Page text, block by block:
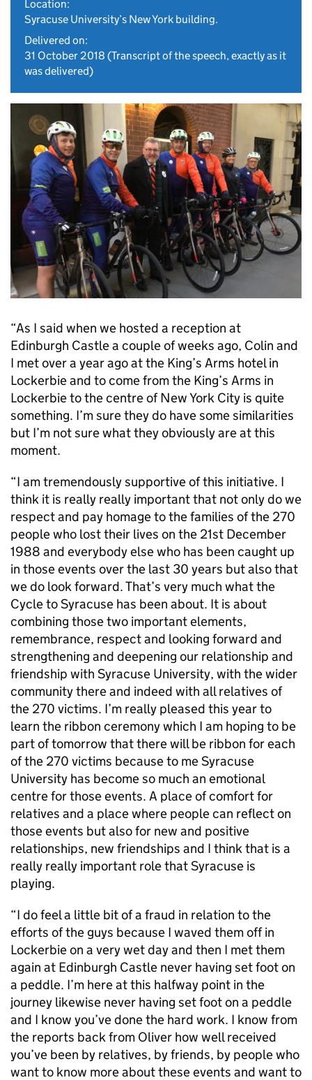
Location:
Syracuse University’s New York building.
Delivered on:
31 October 2018 (Transcript of the speech, exactly as it
was delivered)
“As I said when we hosted a reception at
Edinburgh Castle a couple of weeks ago, Colin and
I met over a year ago at the King’s Arms hotel in
Lockerbie and to come from the King’s Arms in
Lockerbie to the centre of New York City is quite
something. I’m sure they do have some similarities
but I’m not sure what they obviously are at this
moment.
“I am tremendously supportive of this initiative. I
think it is really really important that not only do we
respect and pay homage to the families of the 270
people who lost their lives on the 21st December
1988 and everybody else who has been caught up
in those events over the last 30 years but also that
we do look forward. That’s very much what the
Cycle to Syracuse has been about. It is about
combining those two important elements,
remembrance, respect and looking forward and
strengthening and deepening our relationship and
friendship with Syracuse University, with the wider
community there and indeed with all relatives of
the 270 victims. I’m really pleased this year to
learn the ribbon ceremony which I am hoping to be
part of tomorrow that there will be ribbon for each
of the 270 victims because to me Syracuse
University has become so much an emotional
centre for those events. A place of comfort for
relatives and a place where people can reflect on
those events but also for new and positive
relationships, new friendships and I think that is a
really really important role that Syracuse is
playing.
“I do feel a little bit of a fraud in relation to the
efforts of the guys because I waved them off in
Lockerbie on a very wet day and then I met them
again at Edinburgh Castle never having set foot on
a peddle. I’m here at this halfway point in the
journey likewise never having set foot on a peddle
and I know you’ve done the hard work. I know from
the reports back from Oliver how well received
you’ve been by relatives, by friends, by people who
want to know more about these events and want to